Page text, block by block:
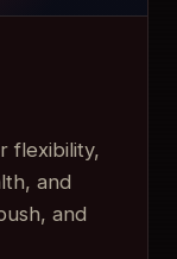
flexibility,
and
and